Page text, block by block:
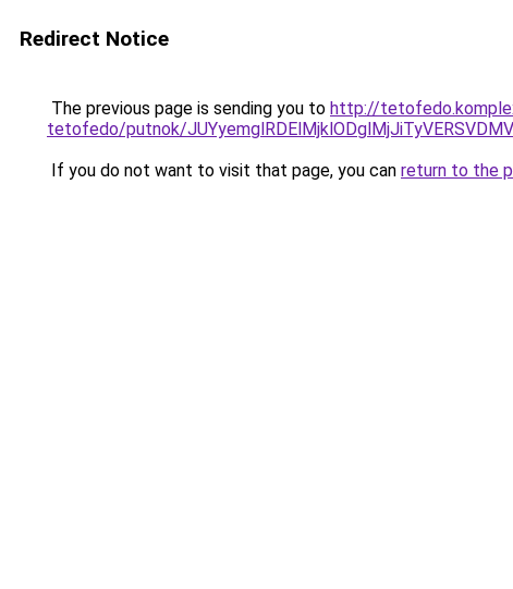
Redirect Notice
The previous page is sending you to http://
tetofedo/putnok/
If you do not want to visit that page, you can return to the